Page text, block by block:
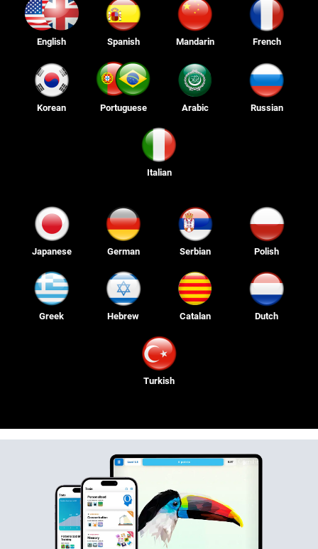
English Spanish Mandarin French
Korean Portuguese Arabic Russian
Italian
Japanese German Serbian Polish
Greek Hebrew Catalan Dutch
Turkish